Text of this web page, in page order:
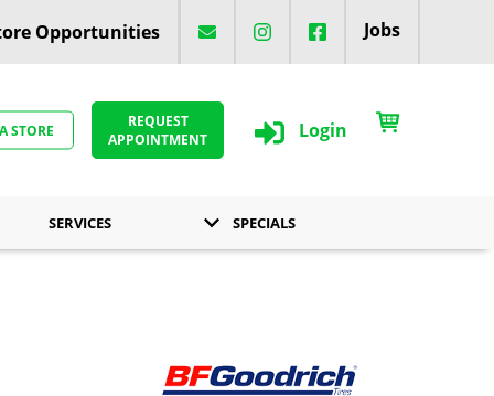
Opportunities Jobs
STORE
REQUEST
APPOINTMENT
Login
SERVICES SPECIALS